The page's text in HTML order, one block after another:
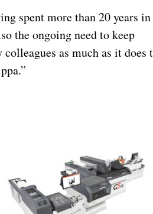
spent more than 20 years in
the ongoing need to keep
as much as it does